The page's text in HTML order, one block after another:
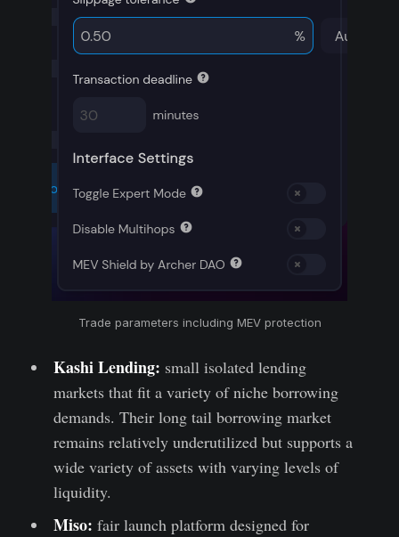
Trade parameters including MEV protection
Kashi Lending: small isolated lending
markets that fit a variety of niche borrowing
demands. Their long tail borrowing market
remains relatively underutilized but supports a
wide variety of assets with varying levels of
liquidity.
Miso: fair launch platform designed for